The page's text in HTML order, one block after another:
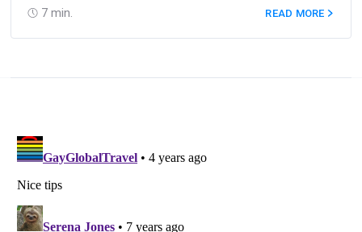
7 min.
READ MORE